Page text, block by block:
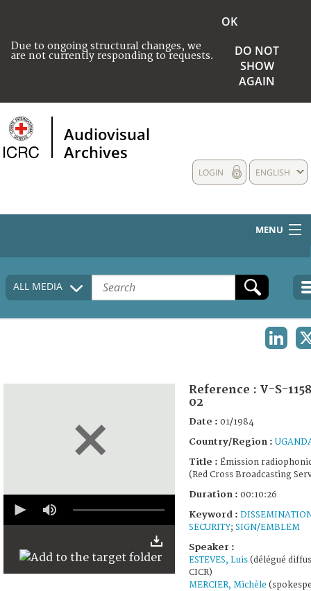
Due to ongoing structural changes, we
are not currently responding to requests.
OK
DO NOT
SHOW
AGAIN
Audiovisual
Archives
ENGLISH
LOGIN
MENU
HOME
COLLECTIONS DESCRIPTION
ALL MEDIA
seconds
Reference : V-S-
02
Date : 01/1984
Country/Region :
Title : Émission
(Red Cross Broadcasting
Duration : 00:10:26
Keyword :
SECURITY; SIGN/EMBLEM
Speaker :
ESTEVES, Luis(délégué
CICR)
MERCIER, Michèle